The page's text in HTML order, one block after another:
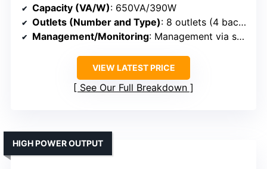
Capacity (VA/W): 650VA/390W
Outlets (Number and Type): 8 outlets (4 backup + surge, 4 surge-only)
Management/Monitoring: Management via software (PowerChute), LEDs
VIEW LATEST PRICE
See Our Full Breakdown
HIGH POWER OUTPUT